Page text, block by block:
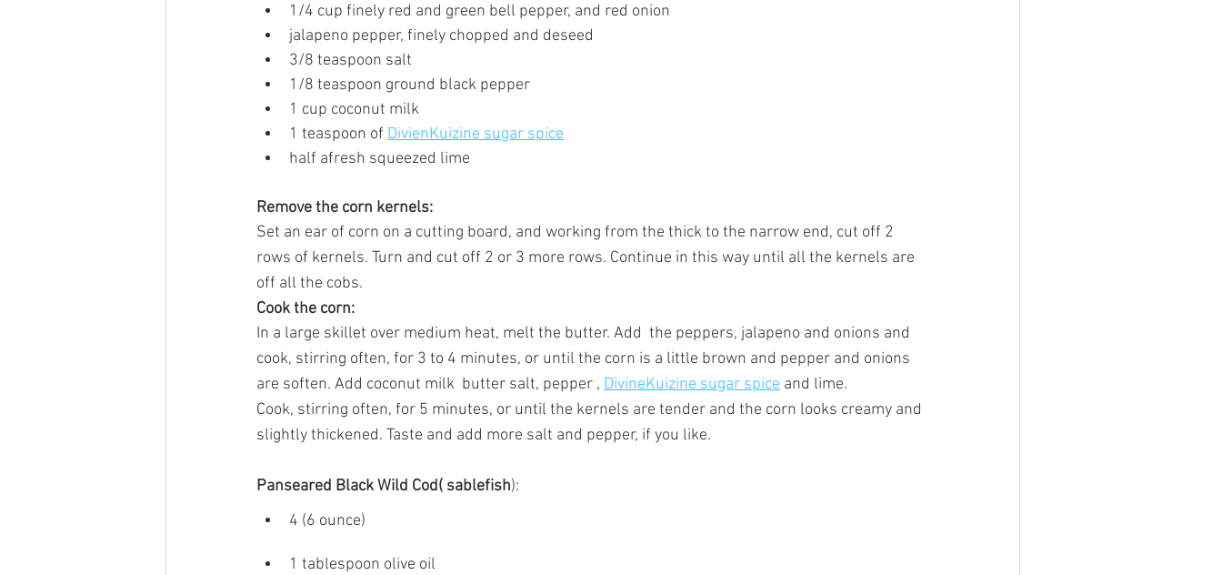
1/4 cup finely red and green bell pepper, and red onion
jalapeno pepper, finely chopped and deseed
3/8 teaspoon salt
1/8 teaspoon ground black pepper
1 cup coconut milk
1 teaspoon of DivienKuizine sugar spice
half afresh squeezed lime
Remove the corn kernels:
Set an ear of corn on a cutting board, and working from the thick to the narrow end, cut off 2
rows of kernels. Turn and cut off 2 or 3 more rows. Continue in this way until all the kernels are
off all the cobs.
Cook the corn:
In a large skillet over medium heat, melt the butter. Add  the peppers, jalapeno and onions and
cook, stirring often, for 3 to 4 minutes, or until the corn is a little brown and pepper and onions
are soften. Add coconut milk  butter salt, pepper , DivineKuizine sugar spice and lime.
Cook, stirring often, for 5 minutes, or until the kernels are tender and the corn looks creamy and
slightly thickened. Taste and add more salt and pepper, if you like.
Panseared Black Wild Cod( sablefish):
4 (6 ounce)
1 tablespoon olive oil